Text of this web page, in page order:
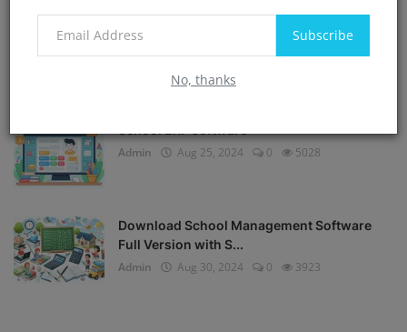
Subscribe
No, thanks
Offline school ERP software free download
Admin
Sep 6, 2024 0 5330
Admin
Aug 25, 2024 0 5028
Download School Management Software
Full Version with S...
Admin
Aug 30, 2024 0 3923